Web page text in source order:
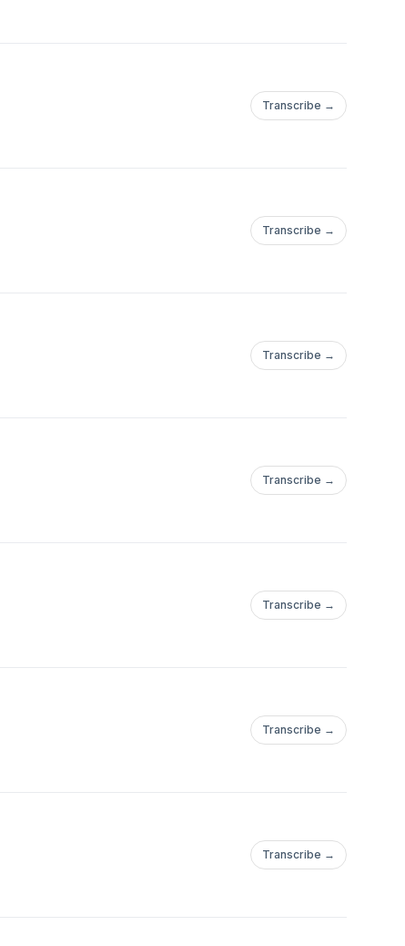
Transcribe →
Transcribe →
Transcribe →
Transcribe →
Transcribe →
Transcribe →
Transcribe →